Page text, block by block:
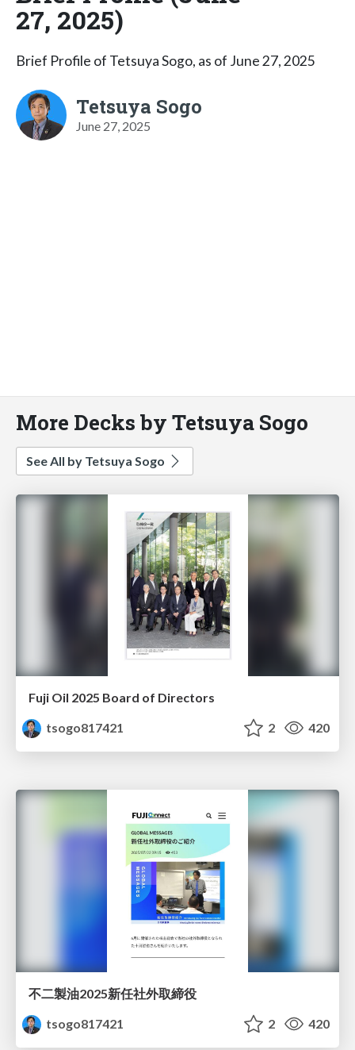
27, 2025)
Brief Profile of Tetsuya Sogo, as of June 27, 2025
Tetsuya Sogo
June 27, 2025
More Decks by Tetsuya Sogo
See All by Tetsuya Sogo
Fuji Oil 2025 Board of Directors
tsogo817421
2 420
不二製油2025新任社外取締役
tsogo817421
2 420